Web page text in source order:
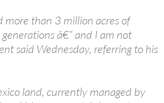
than 3 million acres of
â€“ and I am not
said Wednesday, referring to his
land, currently managed by